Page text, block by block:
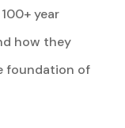
year
how they
foundation of